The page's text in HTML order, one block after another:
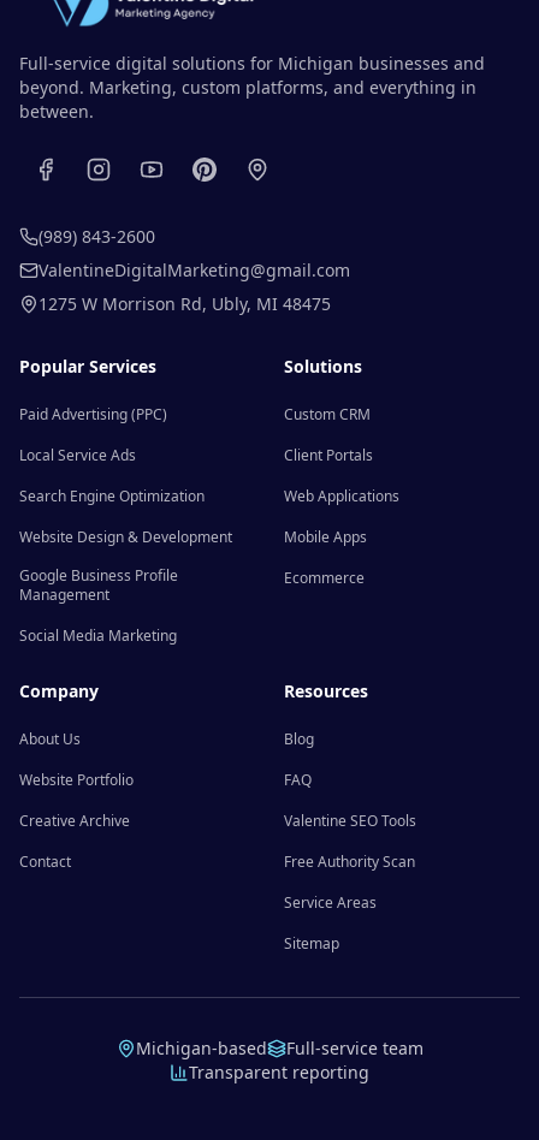
Full-service digital solutions for Michigan businesses and
beyond. Marketing, custom platforms, and everything in
between.
(989) 843-2600
ValentineDigitalMarketing@gmail.com
1275 W Morrison Rd, Ubly, MI 48475
Popular Services
Paid Advertising (PPC)
Local Service Ads
Search Engine Optimization
Website Design & Development
Google Business Profile
Management
Social Media Marketing
Solutions
Custom CRM
Client Portals
Web Applications
Mobile Apps
Ecommerce
Company
About Us
Website Portfolio
Creative Archive
Contact
Resources
Blog
FAQ
Valentine SEO Tools
Free Authority Scan
Service Areas
Sitemap
Michigan-based
Full-service team
Transparent reporting